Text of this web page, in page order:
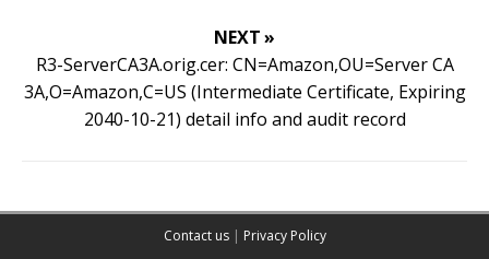
NEXT »
R3-ServerCA3A.orig.cer: CN=Amazon,OU=Server CA
3A,O=Amazon,C=US (Intermediate Certificate, Expiring
2040-10-21) detail info and audit record
Contact us| Privacy Policy